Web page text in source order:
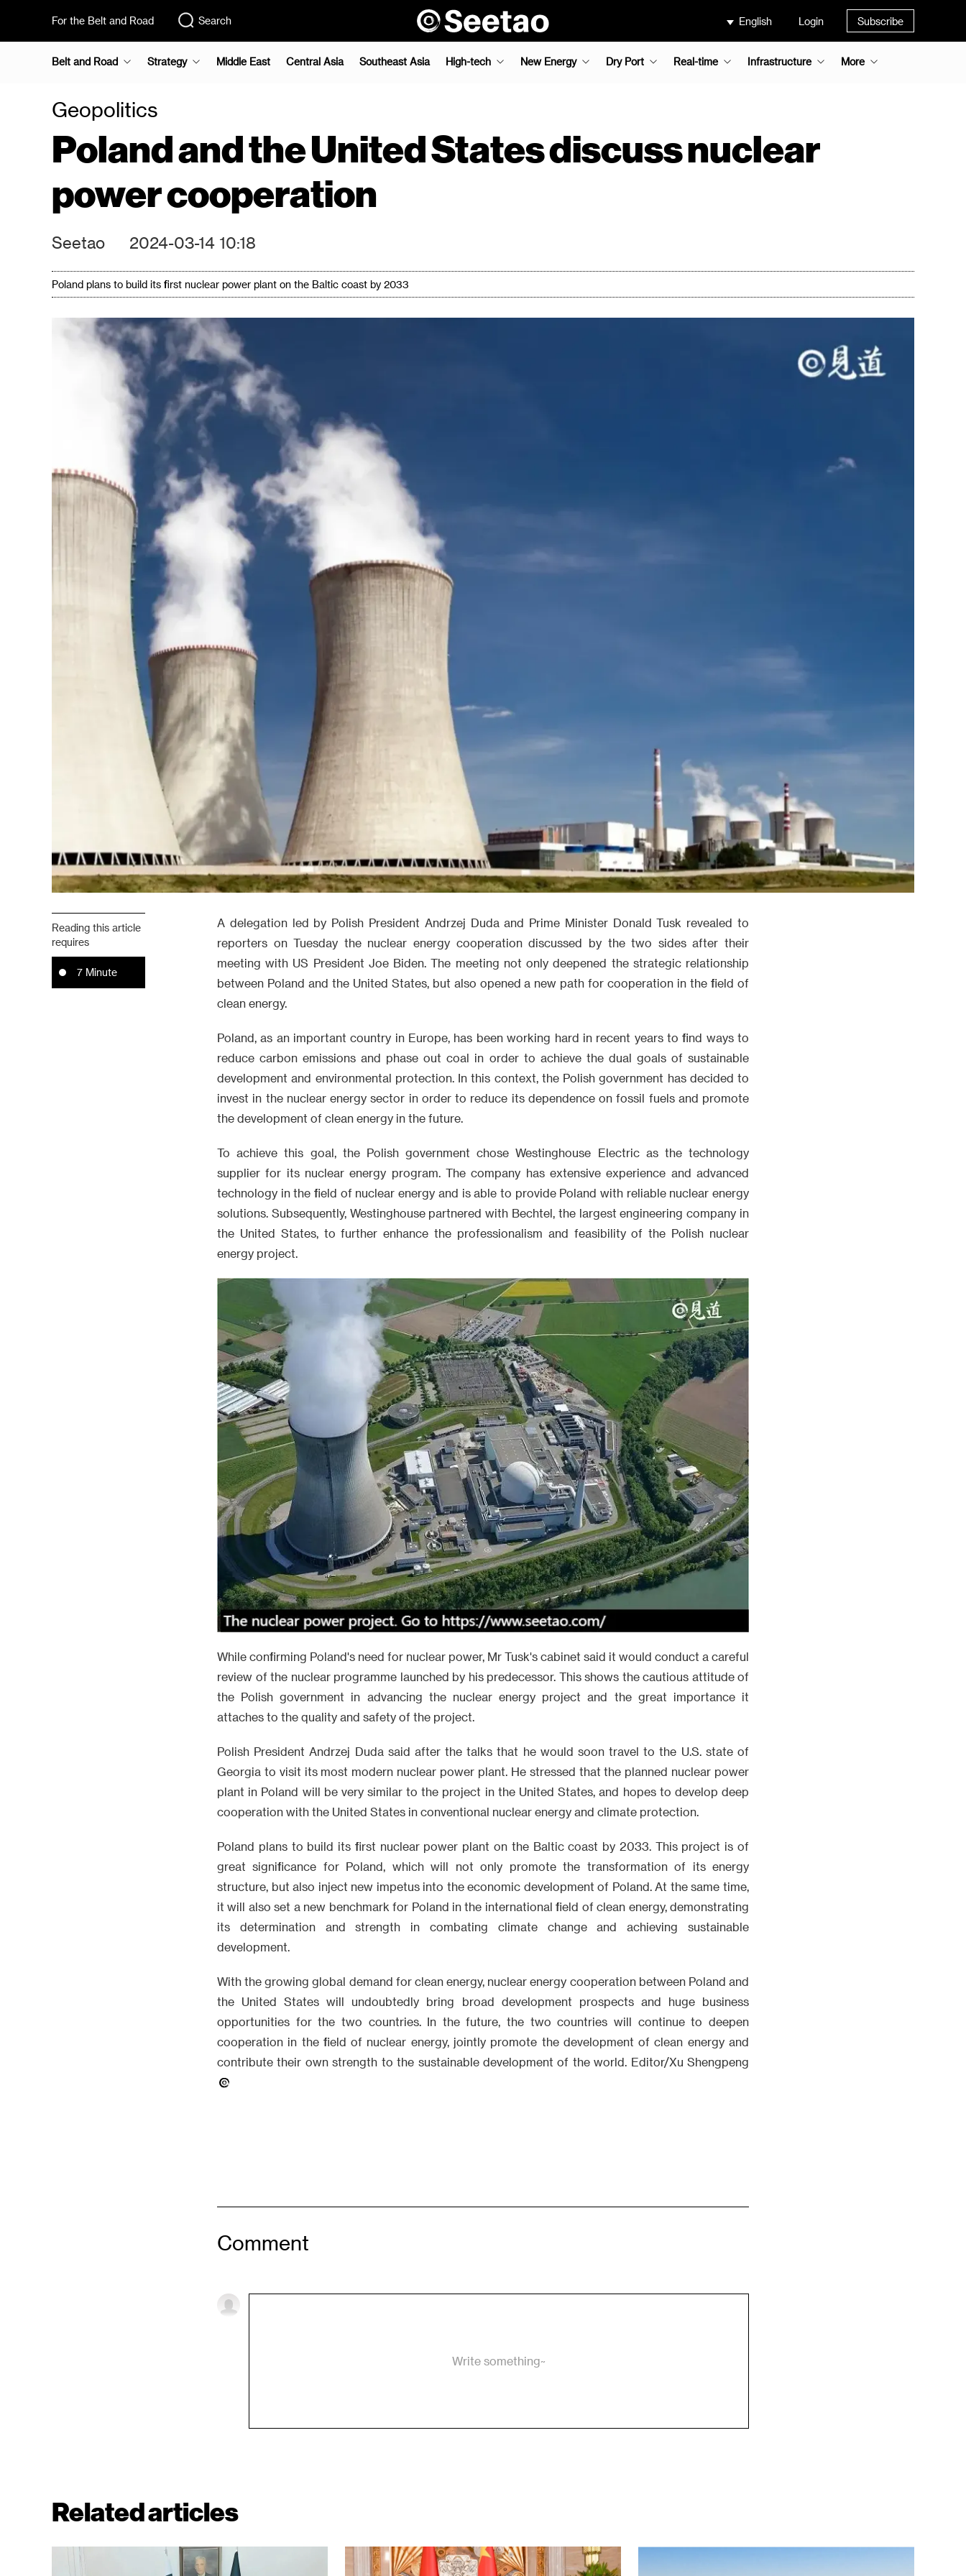
For the Belt and Road Search English Login Subscribe
Belt and Road Strategy Middle East Central Asia Southeast Asia High-tech New Energy Dry Port Real-time Infrastructure More
Geopolitics
Poland and the United States discuss nuclear
power cooperation
Seetao 2024-03-14 10:18
Poland plans to build its first nuclear power plant on the Baltic coast by 2033
Reading this article
requires
7 Minute
A delegation led by Polish President Andrzej Duda and Prime Minister Donald Tusk revealed to
reporters on Tuesday the nuclear energy cooperation discussed by the two sides after their
meeting with US President Joe Biden. The meeting not only deepened the strategic relationship
between Poland and the United States, but also opened a new path for cooperation in the field of
clean energy.
Poland, as an important country in Europe, has been working hard in recent years to find ways to
reduce carbon emissions and phase out coal in order to achieve the dual goals of sustainable
development and environmental protection. In this context, the Polish government has decided to
invest in the nuclear energy sector in order to reduce its dependence on fossil fuels and promote
the development of clean energy in the future.
To achieve this goal, the Polish government chose Westinghouse Electric as the technology
supplier for its nuclear energy program. The company has extensive experience and advanced
technology in the field of nuclear energy and is able to provide Poland with reliable nuclear energy
solutions. Subsequently, Westinghouse partnered with Bechtel, the largest engineering company in
the United States, to further enhance the professionalism and feasibility of the Polish nuclear
energy project.
While confirming Poland's need for nuclear power, Mr Tusk's cabinet said it would conduct a careful
review of the nuclear programme launched by his predecessor. This shows the cautious attitude of
the Polish government in advancing the nuclear energy project and the great importance it
attaches to the quality and safety of the project.
Polish President Andrzej Duda said after the talks that he would soon travel to the U.S. state of
Georgia to visit its most modern nuclear power plant. He stressed that the planned nuclear power
plant in Poland will be very similar to the project in the United States, and hopes to develop deep
cooperation with the United States in conventional nuclear energy and climate protection.
Poland plans to build its first nuclear power plant on the Baltic coast by 2033. This project is of
great significance for Poland, which will not only promote the transformation of its energy
structure, but also inject new impetus into the economic development of Poland. At the same time,
it will also set a new benchmark for Poland in the international field of clean energy, demonstrating
its determination and strength in combating climate change and achieving sustainable
development.
With the growing global demand for clean energy, nuclear energy cooperation between Poland and
the United States will undoubtedly bring broad development prospects and huge business
opportunities for the two countries. In the future, the two countries will continue to deepen
cooperation in the field of nuclear energy, jointly promote the development of clean energy and
contribute their own strength to the sustainable development of the world. Editor/Xu Shengpeng
Comment
Write something~
Related articles